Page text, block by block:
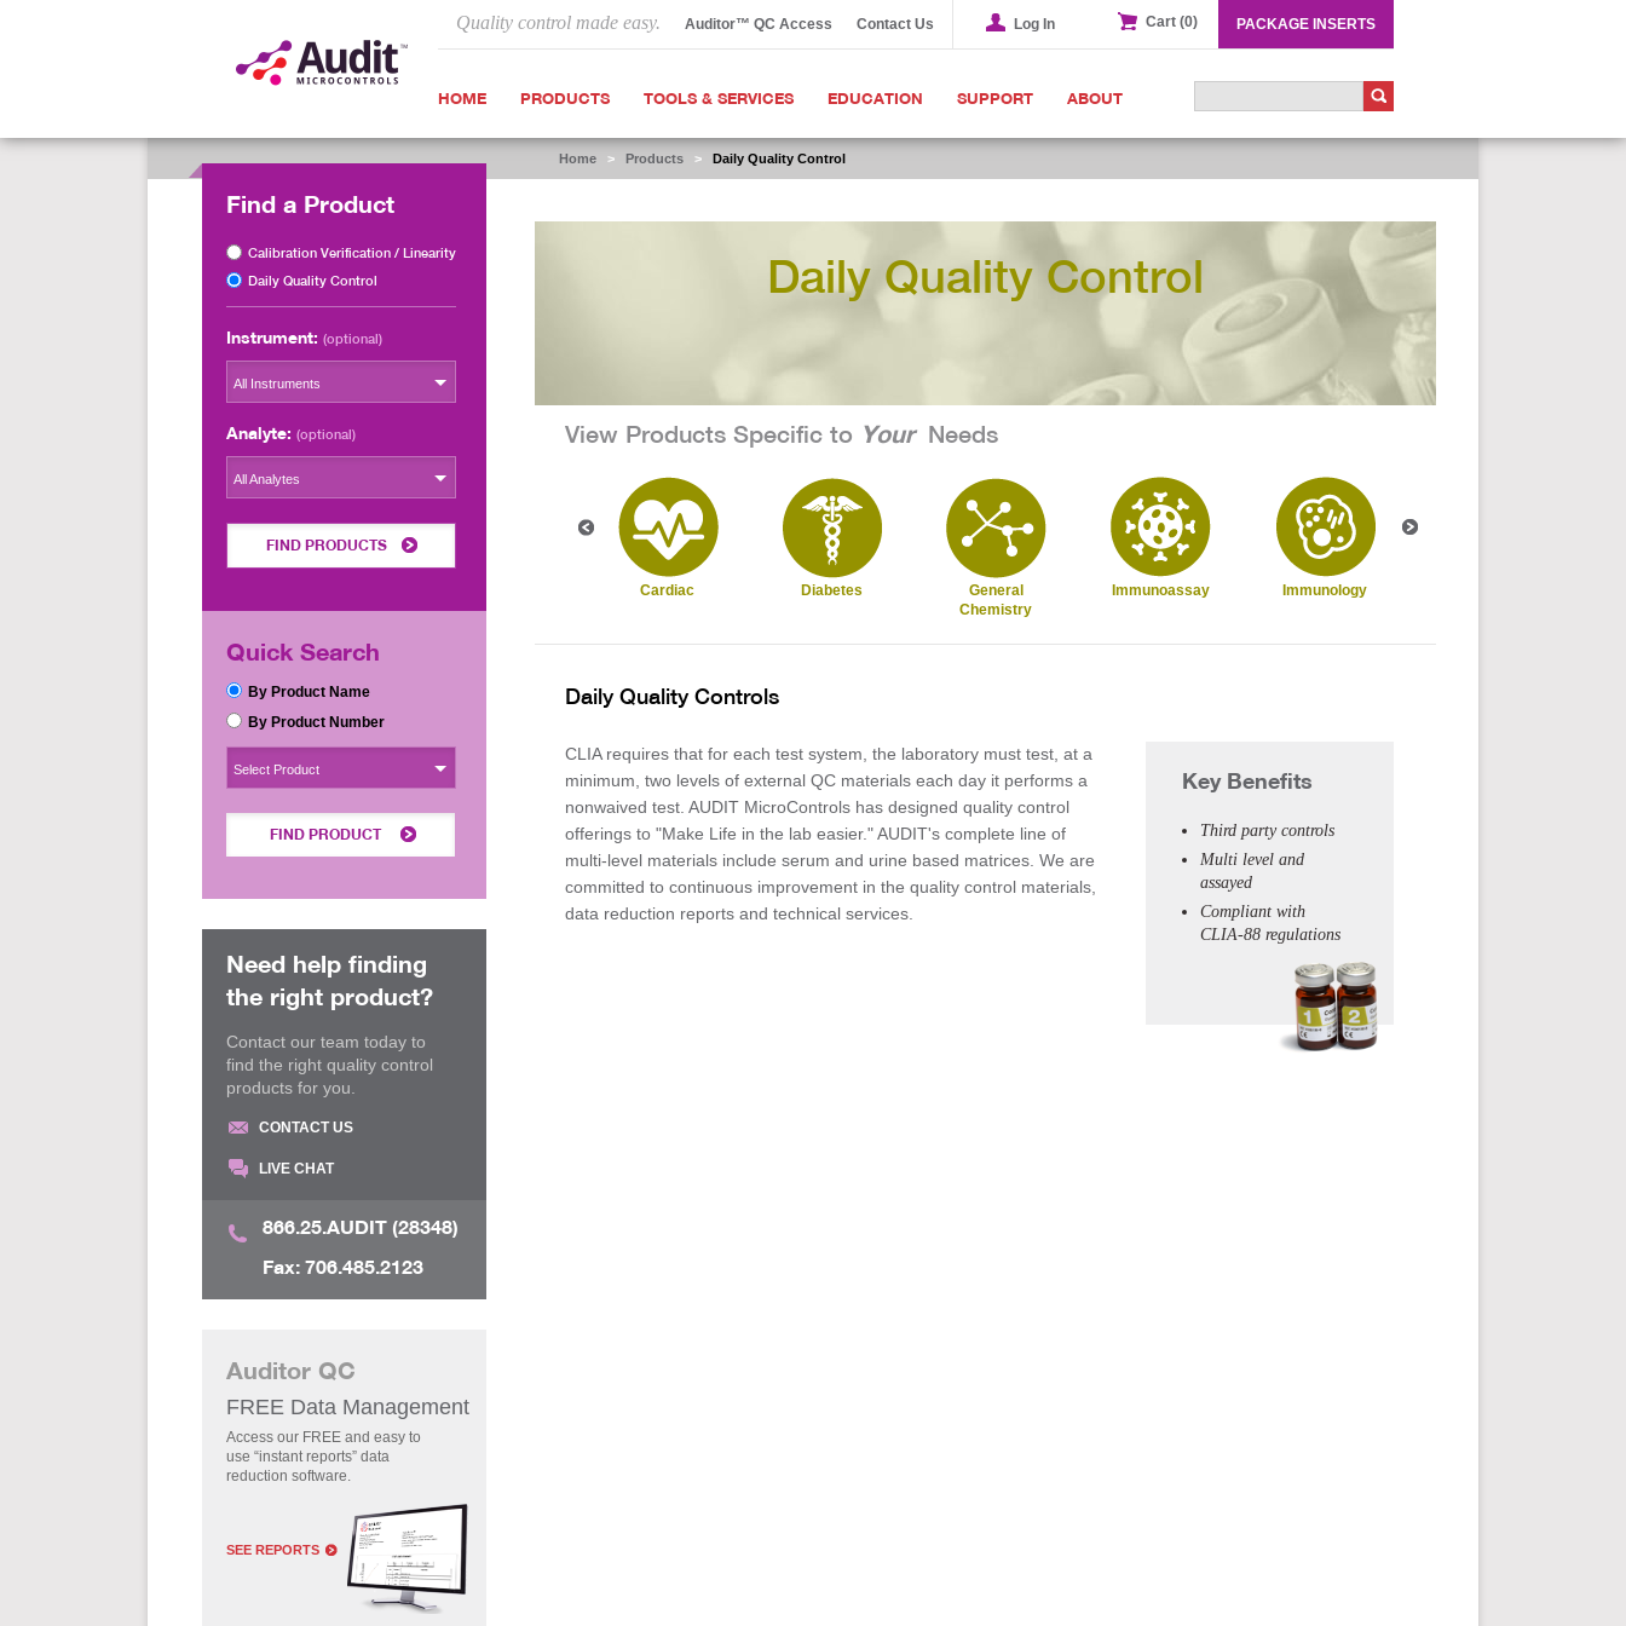
Quality control made easy. Auditor™ QC Access Contact Us Log In Cart (0) PACKAGE INSERTS
HOME PRODUCTS TOOLS & SERVICES EDUCATION SUPPORT ABOUT
Home > Products > Daily Quality Control
Daily Quality Control
View Products Specific to Your Needs
Cardiac Diabetes
General
Chemistry
Immunoassay Immunology
Daily Quality Controls
CLIA requires that for each test system, the laboratory must test, at a
minimum, two levels of external QC materials each day it performs a
nonwaived test. AUDIT MicroControls has designed quality control
offerings to "Make Life in the lab easier." AUDIT's complete line of
multi-level materials include serum and urine based matrices. We are
committed to continuous improvement in the quality control materials,
data reduction reports and technical services.
Key Benefits
Third party controls
Multi level and
assayed
Compliant with
CLIA-88 regulations
Find a Product
Calibration Verification / Linearity
Daily Quality Control
Instrument: (optional)
All Instruments
Analyte: (optional)
All Analytes
FIND PRODUCTS
Quick Search
By Product Name
By Product Number
Select Product
FIND PRODUCT
Need help finding
the right product?
Contact our team today to
find the right quality control
products for you.
CONTACT US
LIVE CHAT
866.25.AUDIT (28348)
Fax: 706.485.2123
Auditor QC
FREE Data Management
Access our FREE and easy to
use “instant reports” data
reduction software.
SEE REPORTS